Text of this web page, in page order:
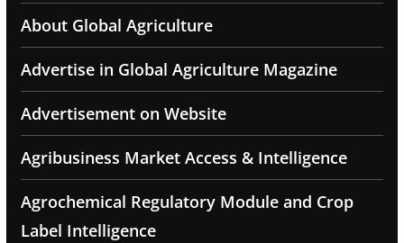
About Global Agriculture
Advertise in Global Agriculture Magazine
Advertisement on Website
Agribusiness Market Access & Intelligence
Agrochemical Regulatory Module and Crop
Label Intelligence